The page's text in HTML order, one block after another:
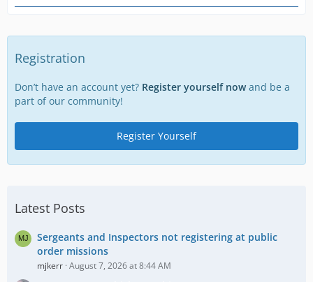
Registration
Don’t have an account yet? Register yourself nowand be a
part of our community!
Register Yourself
Latest Posts
Sergeants and Inspectors not registering at public
order missions
mjkerr August 7, 2026 at 8:44 AM